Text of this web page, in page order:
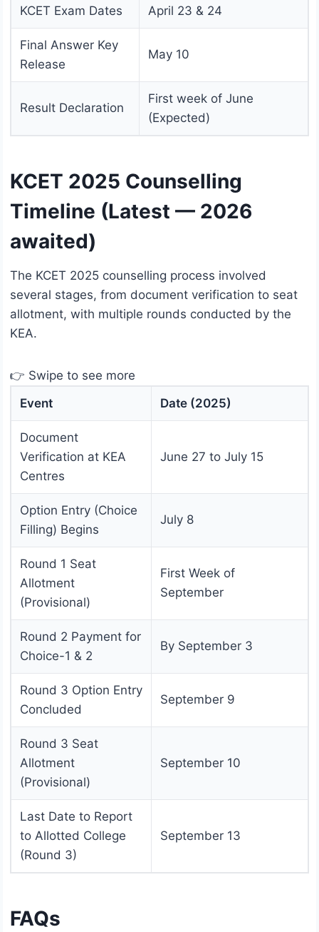
KCET Exam Dates April 23 & 24
Final Answer Key
Release
May 10
Result Declaration
First week of June
(Expected)
KCET 2025 Counselling
Timeline (Latest — 2026
awaited)
The KCET 2025 counselling process involved
several stages, from document verification to seat
allotment, with multiple rounds conducted by the
KEA.
👉 Swipe to see more
Event
Date (2025)
Document
Verification at KEA
Centres
June 27 to July 15
Option Entry (Choice
Filling) Begins
July 8
Round 1 Seat
Allotment
(Provisional)
First Week of
September
Round 2 Payment for
Choice-1 & 2
By September 3
Round 3 Option Entry
Concluded
September 9
Round 3 Seat
Allotment
(Provisional)
September 10
Last Date to Report
to Allotted College
(Round 3)
September 13
FAQs